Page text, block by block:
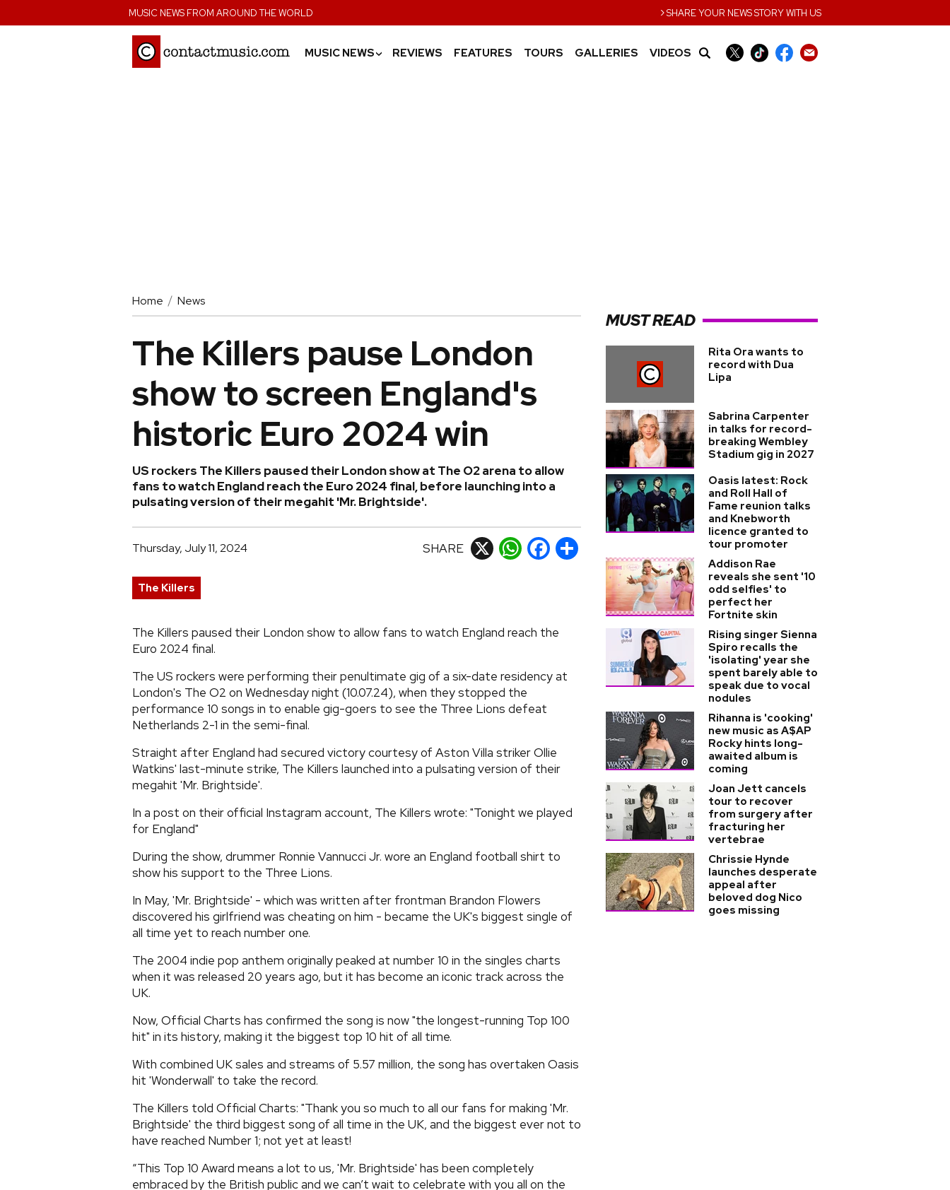
MUSIC NEWS FROM AROUND THE WORLD ›SHARE YOUR NEWS STORY WITH US
MUSIC NEWS› REVIEWS FEATURES TOURS GALLERIES VIDEOS
Home News
The Killers pause London
show to screen England's
historic Euro 2024 win
US rockers The Killers paused their London show at The O2 arena to allow
fans to watch England reach the Euro 2024 final, before launching into a
pulsating version of their megahit 'Mr. Brightside'.
Thursday, July 11, 2024 SHARE X WhatsApp
Facebook
Share
The Killers
The Killers paused their London show to allow fans to watch England reach the
Euro 2024 final.
The US rockers were performing their penultimate gig of a six-date residency at
London's The O2 on Wednesday night (10.07.24), when they stopped the
performance 10 songs in to enable gig-goers to see the Three Lions defeat
Netherlands 2-1 in the semi-final.
Straight after England had secured victory courtesy of Aston Villa striker Ollie
Watkins' last-minute strike, The Killers launched into a pulsating version of their
megahit 'Mr. Brightside'.
In a post on their official Instagram account, The Killers wrote: "Tonight we played
for England"
During the show, drummer Ronnie Vannucci Jr. wore an England football shirt to
show his support to the Three Lions.
In May, 'Mr. Brightside' - which was written after frontman Brandon Flowers
discovered his girlfriend was cheating on him - became the UK's biggest single of
all time yet to reach number one.
The 2004 indie pop anthem originally peaked at number 10 in the singles charts
when it was released 20 years ago, but it has become an iconic track across the
UK.
Now, Official Charts has confirmed the song is now "the longest-running Top 100
hit" in its history, making it the biggest top 10 hit of all time.
With combined UK sales and streams of 5.57 million, the song has overtaken Oasis
hit 'Wonderwall' to take the record.
The Killers told Official Charts: "Thank you so much to all our fans for making 'Mr.
Brightside' the third biggest song of all time in the UK, and the biggest ever not to
have reached Number 1; not yet at least!
“This Top 10 Award means a lot to us, 'Mr. Brightside' has been completely
embraced by the British public and we can’t wait to celebrate with you all on the
MUST READ
Rita Ora wants to
record with Dua
Lipa
Sabrina Carpenter
in talks for record-
breaking Wembley
Stadium gig in 2027
Oasis latest: Rock
and Roll Hall of
Fame reunion talks
and Knebworth
licence granted to
tour promoter
Addison Rae
reveals she sent '10
odd selfies' to
perfect her
Fortnite skin
Rising singer Sienna
Spiro recalls the
'isolating' year she
spent barely able to
speak due to vocal
nodules
Rihanna is 'cooking'
new music as A$AP
Rocky hints long-
awaited album is
coming
Joan Jett cancels
tour to recover
from surgery after
fracturing her
vertebrae
Chrissie Hynde
launches desperate
appeal after
beloved dog Nico
goes missing